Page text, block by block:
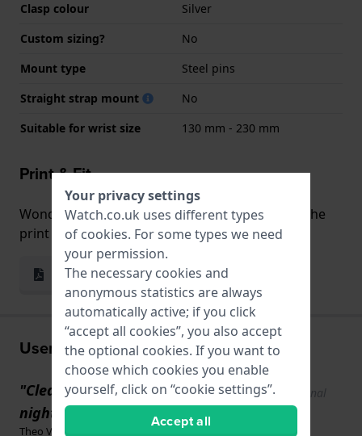
Clasp colour
Silver
Custom sizing?
No
Mount type
Steel pins
Straight strap mount
No
Suitable for wrist size
130 mm - 230 mm
Print & Fit
Wondering how the watch fits your wrist? Use the
print and fit function!
Print & Fit
User experiences
"Clear digital display, even at
night."
Show original
text
Theo Vullings · 2 weeks ago
Your privacy settings
Watch.co.uk uses different types
of cookies. For some types we need
your permission.
The necessary cookies and
anonymous statistics are always
automatically active; if you click
“accept all cookies”, you also accept
the optional cookies. If you want to
choose which cookies you enable
yourself, click on “cookie settings”.
Accept all